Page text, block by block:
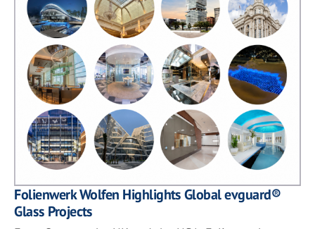
Folienwerk Wolfen Highlights Global evguard®
Glass Projects